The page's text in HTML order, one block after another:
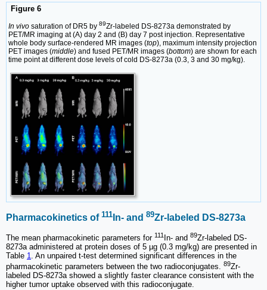
Figure 6
In vivo saturation of DR5 by 89Zr-labeled DS-8273a demonstrated by
PET/MR imaging at (A) day 2 and (B) day 7 post injection. Representative
whole body surface-rendered MR images (top), maximum intensity projection
PET images (middle) and fused PET/MR images (bottom) are shown for each
time point at different dose levels of cold DS-8273a (0.3, 3 and 30 mg/kg).
Pharmacokinetics of 111 In- and 89Zr-labeled DS-8273a
The mean pharmacokinetic parameters for 111 In- and 89Zr-labeled DS-
8273a administered at protein doses of 5 µg (0.3 mg/kg) are presented in
Table 1
. An unpaired t-test determined significant differences in the
pharmacokinetic parameters between the two radioconjugates. 89Zr-
labeled DS-8273a showed a slightly faster clearance consistent with the
higher tumor uptake observed with this radioconjugate.